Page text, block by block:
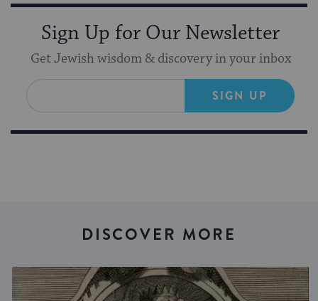
Sign Up for Our Newsletter
Get Jewish wisdom & discovery in your inbox
SIGN UP
DISCOVER MORE